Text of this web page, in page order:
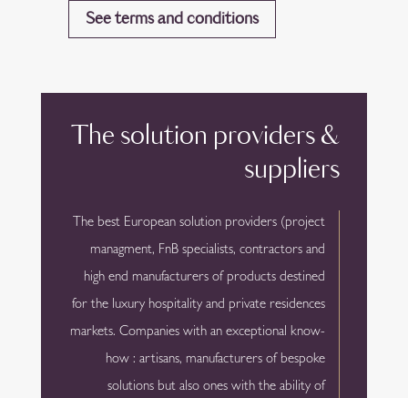
See terms and conditions
The solution providers &
suppliers
The best European solution providers (project
managment, FnB specialists, contractors and
high end manufacturers of products destined
for the luxury hospitality and private residences
markets. Companies with an exceptional know-
how : artisans, manufacturers of bespoke
solutions but also ones with the ability of